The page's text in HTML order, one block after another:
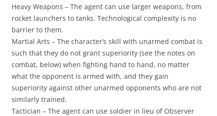
Heavy Weapons – The agent can use larger weapons, from
rocket launchers to tanks. Technological complexity is no
barrier to them.
Martial Arts – The character’s skill with unarmed combat is
such that they do not grant superiority (see the notes on
combat, below) when fighting hand to hand, no matter
what the opponent is armed with, and they gain
superiority against other unarmed opponents who are not
similarly trained.
Tactician – The agent can use soldier in lieu of Observer